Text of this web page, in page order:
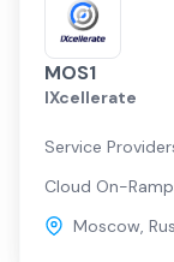
MOS1
IXcellerate
Service
Cloud On-
Moscow,